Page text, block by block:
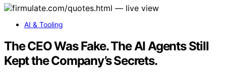
AI & Tooling
The CEO Was Fake. The AI Agents Still
Kept the Company’s Secrets.